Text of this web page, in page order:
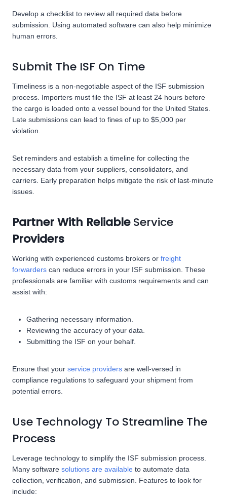
Develop a checklist to review all required data before
submission. Using automated software can also help minimize
human errors.
Submit The ISF On Time
Timeliness is a non-negotiable aspect of the ISF submission
process. Importers must file the ISF at least 24 hours before
the cargo is loaded onto a vessel bound for the United States.
Late submissions can lead to fines of up to $5,000 per
violation.
Set reminders and establish a timeline for collecting the
necessary data from your suppliers, consolidators, and
carriers. Early preparation helps mitigate the risk of last-minute
issues.
Partner With ReliableService
Providers
Working with experienced customs brokers or freight
forwarders can reduce errors in your ISF submission. These
professionals are familiar with customs requirements and can
assist with:
Gathering necessary information.
Reviewing the accuracy of your data.
Submitting the ISF on your behalf.
Ensure that your service providers are well-versed in
compliance regulations to safeguard your shipment from
potential errors.
Use Technology To Streamline The
Process
Leverage technology to simplify the ISF submission process.
Many software solutions are available to automate data
collection, verification, and submission. Features to look for
include: